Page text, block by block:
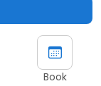
Book